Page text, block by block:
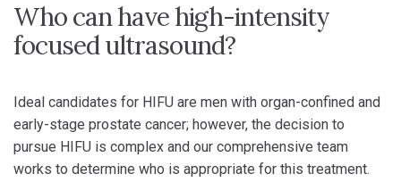
Who can have high-intensity
focused ultrasound?
Ideal candidates for HIFU are men with organ-confined and
early-stage prostate cancer; however, the decision to
pursue HIFU is complex and our comprehensive team
works to determine who is appropriate for this treatment.